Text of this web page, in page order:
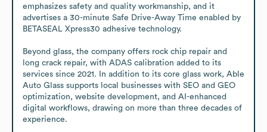
emphasizes safety and quality workmanship, and it
advertises a 30-minute Safe Drive-Away Time enabled by
BETASEAL Xpress30 adhesive technology.
Beyond glass, the company offers rock chip repair and
long crack repair, with ADAS calibration added to its
services since 2021. In addition to its core glass work, Able
Auto Glass supports local businesses with SEO and GEO
optimization, website development, and AI-enhanced
digital workflows, drawing on more than three decades of
experience.